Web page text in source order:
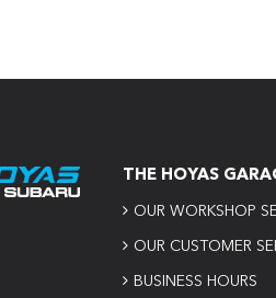
THE HOYAS
OUR WORKSHOP
OUR CUSTOMER
BUSINESS HOURS